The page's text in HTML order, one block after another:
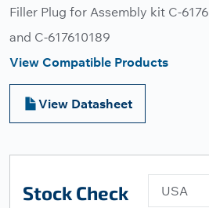
Filler Plug for Assembly kit C-
and C-617610189
View Compatible Products
View Datasheet
Stock Check
USA